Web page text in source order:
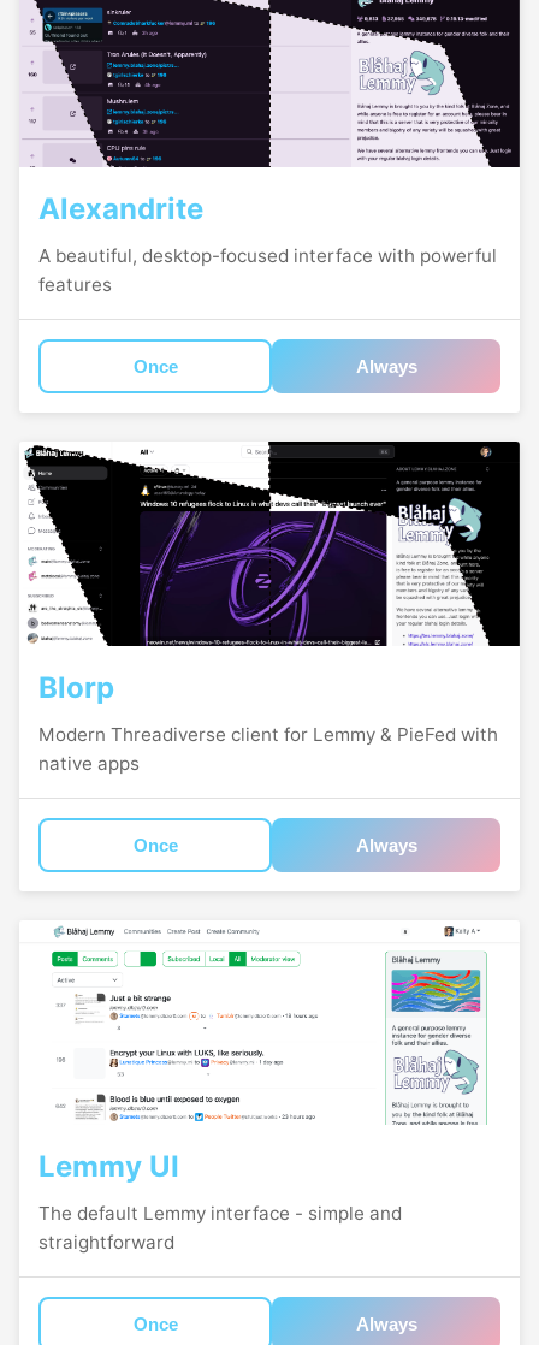
Alexandrite
A beautiful, desktop-focused interface with powerful
features
Once Always
Blorp
Modern Threadiverse client for Lemmy & PieFed with
native apps
Once Always
Lemmy UI
The default Lemmy interface - simple and
straightforward
Once Always